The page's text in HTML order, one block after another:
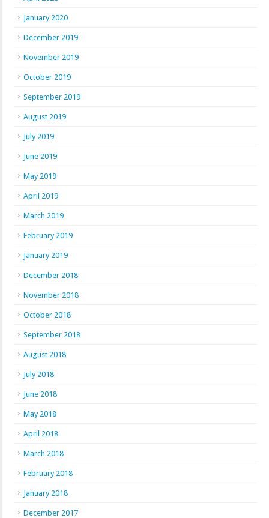
January 2020
December 2019
November 2019
October 2019
September 2019
August 2019
July 2019
June 2019
May 2019
April 2019
March 2019
February 2019
January 2019
December 2018
November 2018
October 2018
September 2018
August 2018
July 2018
June 2018
May 2018
April 2018
March 2018
February 2018
January 2018
December 2017